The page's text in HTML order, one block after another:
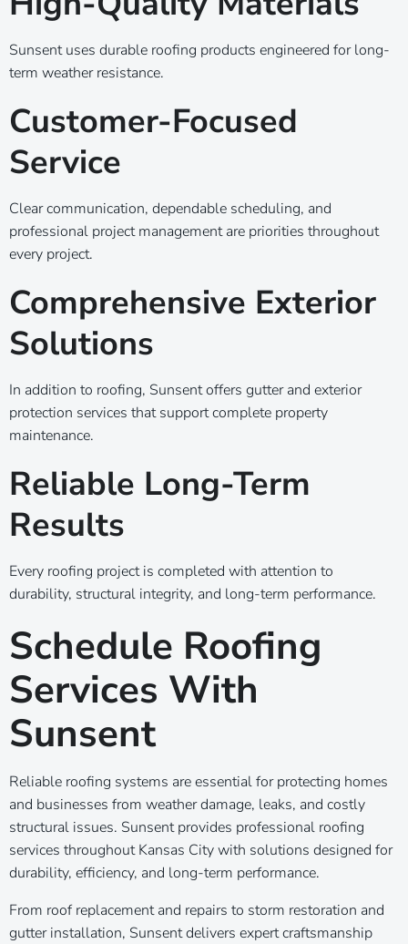
Sunsent uses durable roofing products engineered for long-
term weather resistance.
Customer-Focused
Service
Clear communication, dependable scheduling, and
professional project management are priorities throughout
every project.
Comprehensive Exterior
Solutions
In addition to roofing, Sunsent offers gutter and exterior
protection services that support complete property
maintenance.
Reliable Long-Term
Results
Every roofing project is completed with attention to
durability, structural integrity, and long-term performance.
Schedule Roofing
Services With
Sunsent
Reliable roofing systems are essential for protecting homes
and businesses from weather damage, leaks, and costly
structural issues. Sunsent provides professional roofing
services throughout Kansas City with solutions designed for
durability, efficiency, and long-term performance.
From roof replacement and repairs to storm restoration and
gutter installation, Sunsent delivers expert craftsmanship